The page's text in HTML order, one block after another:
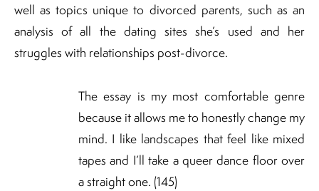
well as topics unique to divorced parents, such as an
analysis of all the dating sites she’s used and her
struggles with relationships post-divorce.
The essay is my most comfortable genre
because it allows me to honestly change my
mind. I like landscapes that feel like mixed
tapes and I’ll take a queer dance floor over
a straight one. (145)